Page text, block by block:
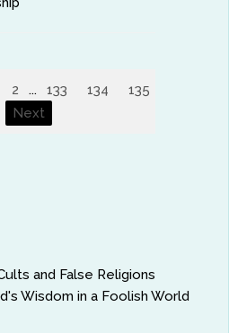
2 ... 133 134 135
Next
and False Religions
Wisdom in a Foolish World